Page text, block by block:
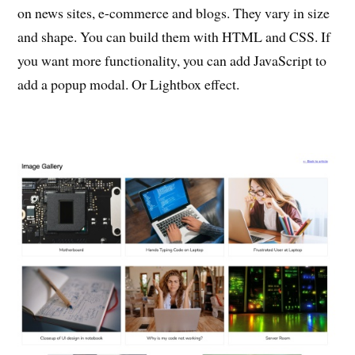
on news sites, e-commerce and blogs. They vary in size
and shape. You can build them with HTML and CSS. If
you want more functionality, you can add JavaScript to
add a popup modal. Or Lightbox effect.